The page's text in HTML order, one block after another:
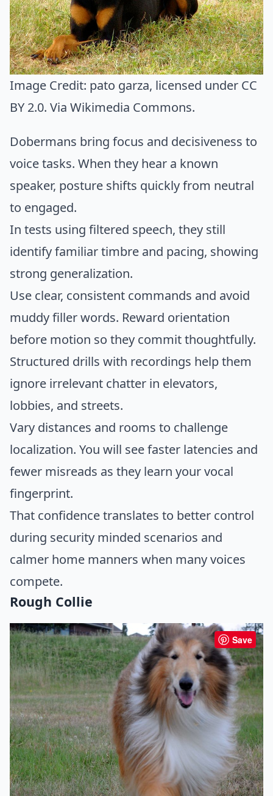
Image Credit: pato garza, licensed under CC
BY 2.0. Via Wikimedia Commons.
Dobermans bring focus and decisiveness to
voice tasks. When they hear a known
speaker, posture shifts quickly from neutral
to engaged.
In tests using filtered speech, they still
identify familiar timbre and pacing, showing
strong generalization.
Use clear, consistent commands and avoid
muddy filler words. Reward orientation
before motion so they commit thoughtfully.
Structured drills with recordings help them
ignore irrelevant chatter in elevators,
lobbies, and streets.
Vary distances and rooms to challenge
localization. You will see faster latencies and
fewer misreads as they learn your vocal
fingerprint.
That confidence translates to better control
during security minded scenarios and
calmer home manners when many voices
compete.
Rough Collie
Save